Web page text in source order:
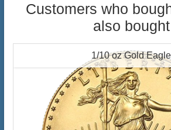
Customers who
also bought
1/10 oz Gold Eagle